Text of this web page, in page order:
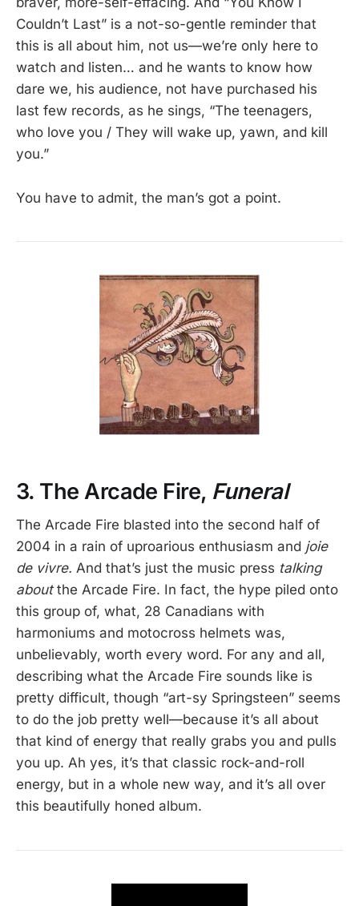
Couldn’t Last” is a not-so-gentle reminder that
this is all about him, not us—we’re only here to
watch and listen… and he wants to know how
dare we, his audience, not have purchased his
last few records, as he sings, “The teenagers,
who love you / They will wake up, yawn, and kill
you.”
You have to admit, the man’s got a point.
3. The Arcade Fire, Funeral
The Arcade Fire blasted into the second half of
2004 in a rain of uproarious enthusiasm and joie
de vivre. And that’s just the music press talking
about the Arcade Fire. In fact, the hype piled onto
this group of, what, 28 Canadians with
harmoniums and motocross helmets was,
unbelievably, worth every word. For any and all,
describing what the Arcade Fire sounds like is
pretty difficult, though “art-sy Springsteen” seems
to do the job pretty well—because it’s all about
that kind of energy that really grabs you and pulls
you up. Ah yes, it’s that classic rock-and-roll
energy, but in a whole new way, and it’s all over
this beautifully honed album.